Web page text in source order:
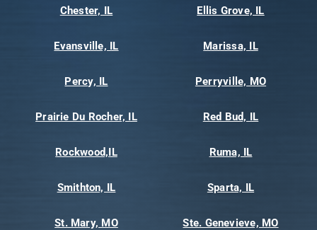
Chester, IL Ellis Grove, IL
Evansville, IL Marissa, IL
Percy, IL Perryville, MO
Prairie Du Rocher, IL Red Bud, IL
Rockwood,IL Ruma, IL
Smithton, IL Sparta, IL
St. Mary, MO Ste. Genevieve, MO